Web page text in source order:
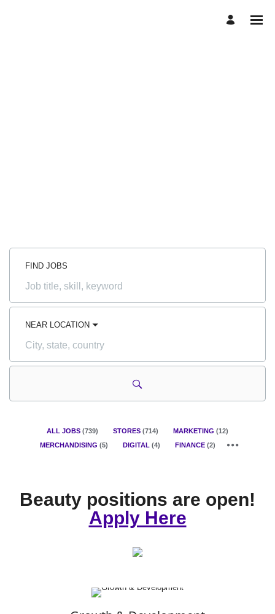
FIND JOBS
Job
skill,
NEAR LOCATION
City,
country
ALL JOBS (739) STORES (714) MARKETING (12)
MERCHANDISING (5) DIGITAL (4) FINANCE (2)
Beauty positions are open!
Apply Here